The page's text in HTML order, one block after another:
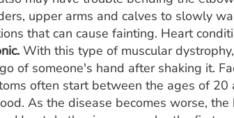
upper arms and calves to slowly
that can cause fainting. Heart
With this type of muscular
of someone's hand after shaking it.
often start between the ages of
As the disease becomes worse,